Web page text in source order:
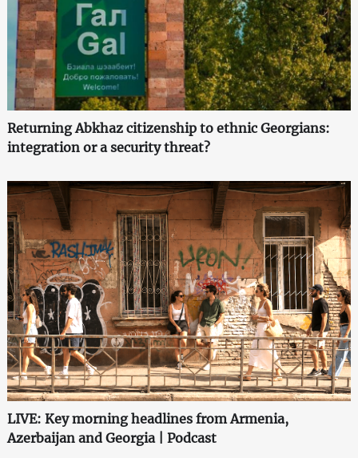
Returning Abkhaz citizenship to ethnic Georgians:
integration or a security threat?
LIVE: Key morning headlines from Armenia,
Azerbaijan and Georgia | Podcast